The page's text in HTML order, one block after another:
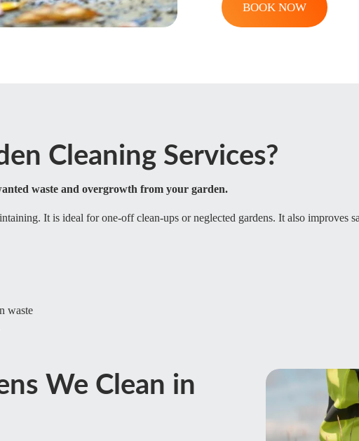
BOOK NOW
Cleaning Services?
waste and overgrowth from your garden.
It is ideal for one-off clean-ups or neglected gardens. It also improves
waste
We Clean in